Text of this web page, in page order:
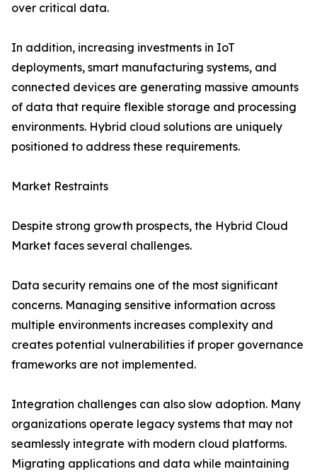
over critical data.
In addition, increasing investments in IoT
deployments, smart manufacturing systems, and
connected devices are generating massive amounts
of data that require flexible storage and processing
environments. Hybrid cloud solutions are uniquely
positioned to address these requirements.
Market Restraints
Despite strong growth prospects, the Hybrid Cloud
Market faces several challenges.
Data security remains one of the most significant
concerns. Managing sensitive information across
multiple environments increases complexity and
creates potential vulnerabilities if proper governance
frameworks are not implemented.
Integration challenges can also slow adoption. Many
organizations operate legacy systems that may not
seamlessly integrate with modern cloud platforms.
Migrating applications and data while maintaining